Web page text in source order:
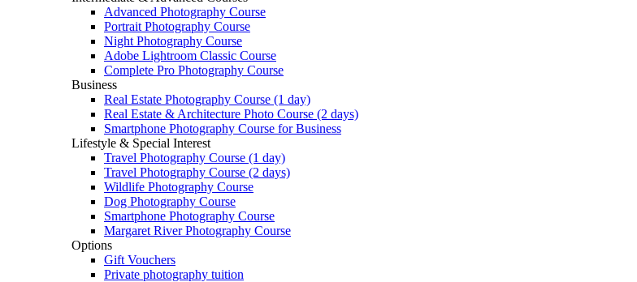
Advanced Photography Course
Portrait Photography Course
Night Photography Course
Adobe Lightroom Classic Course
Complete Pro Photography Course
Business
Real Estate Photography Course (1 day)
Real Estate & Architecture Photo Course (2 days)
Smartphone Photography Course for Business
Lifestyle & Special Interest
Travel Photography Course (1 day)
Travel Photography Course (2 days)
Wildlife Photography Course
Dog Photography Course
Smartphone Photography Course
Margaret River Photography Course
Options
Gift Vouchers
Private photography tuition